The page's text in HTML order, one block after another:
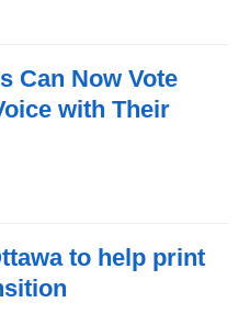
Can Now Vote
with Their
to help print